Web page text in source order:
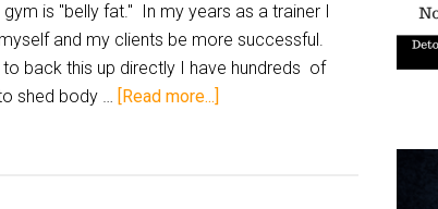
is "belly fat." In my years as a trainer I
and my clients be more successful.
back this up directly I have hundreds of
shed body … [Read more...]